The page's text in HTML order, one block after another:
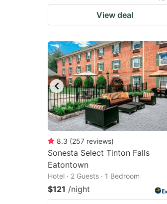
View deal
8.3 (257 reviews)
Sonesta Select Tinton Falls
Eatontown
Hotel · 2 Guests · 1 Bedroom
$121 /night